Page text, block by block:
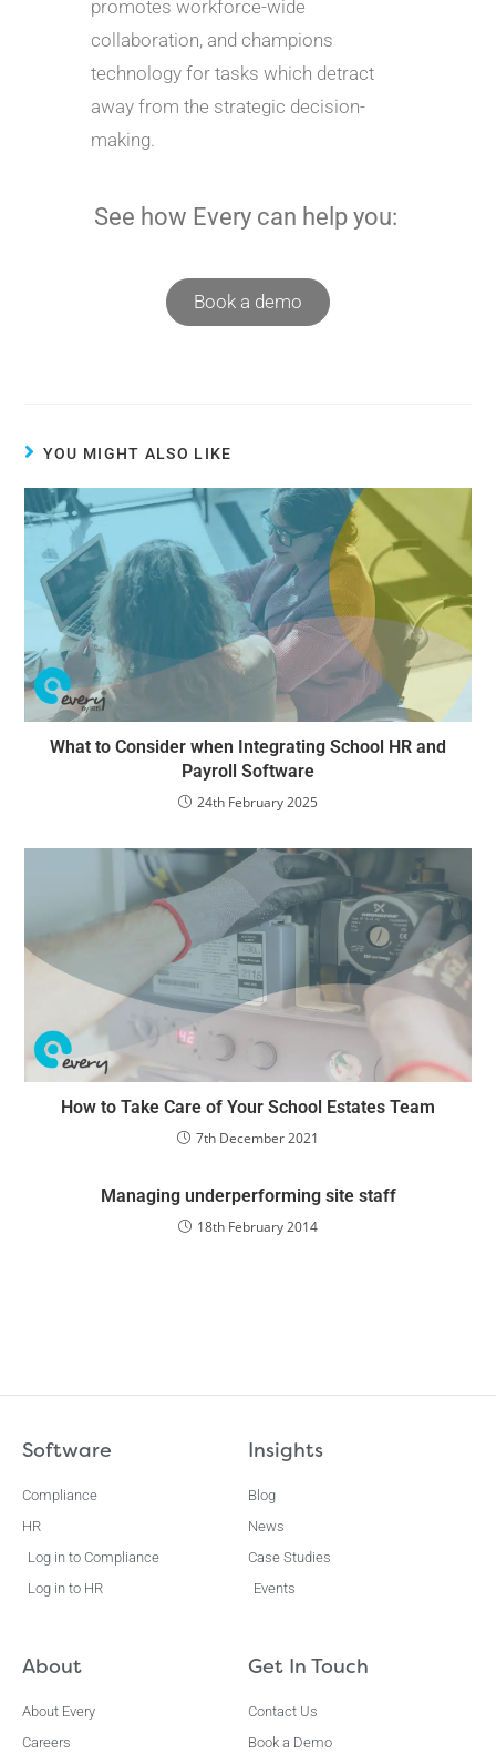
promotes workforce-wide
collaboration, and champions
technology for tasks which detract
away from the strategic decision-
making.
See how Every can help you:
Book a demo
YOU MIGHT ALSO LIKE
What to Consider when Integrating School HR and
Payroll Software
24th February 2025
How to Take Care of Your School Estates Team
7th December 2021
Managing underperforming site staff
18th February 2014
Software
Compliance
HR
Log in to Compliance
Log in to HR
Insights
Blog
News
Case Studies
Events
About
About Every
Careers
Get In Touch
Contact Us
Book a Demo